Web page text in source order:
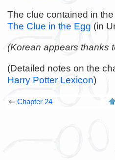
The clue contained in
The Clue in the Egg (in
(Korean appears thanks
(Detailed notes on the
Harry Potter Lexicon)
⇚ Chapter 24